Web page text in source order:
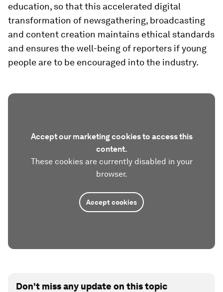
education, so that this accelerated digital
transformation of newsgathering, broadcasting
and content creation maintains ethical standards
and ensures the well-being of reporters if young
people are to be encouraged into the industry.
Accept our marketing cookies to access this
content.
These cookies are currently disabled in your
browser.
Accept cookies
Don't miss any update on this topic